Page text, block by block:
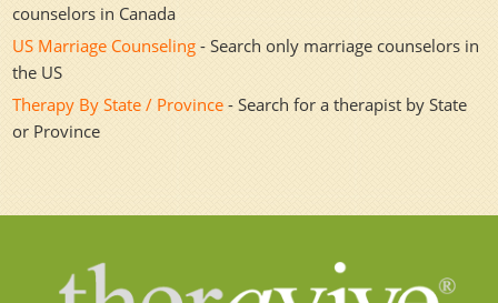
counselors in Canada
US Marriage Counseling - Search only marriage counselors in
the US
Therapy By State / Province - Search for a therapist by State
or Province